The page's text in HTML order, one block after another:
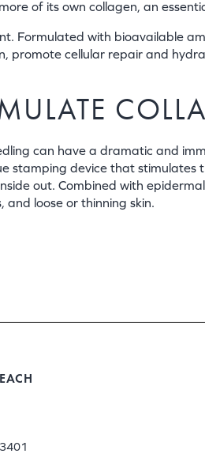
of its own collagen, an
Formulated with bioavailable
promote cellular repair and
can have a dramatic and
stamping device that
out. Combined with
loose or thinning skin.